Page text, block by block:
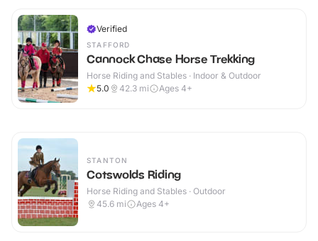
Verified
STAFFORD
Cannock Chase Horse Trekking
Horse Riding and Stables · Indoor & Outdoor
5.0
42.3 mi Ages 4+
STANTON
Cotswolds Riding
Horse Riding and Stables · Outdoor
45.6 mi Ages 4+